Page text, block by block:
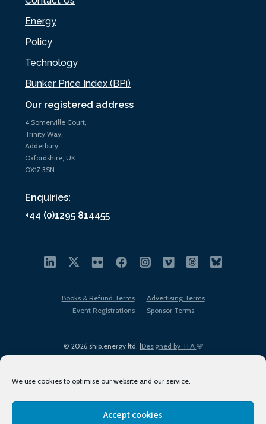
We use cookies to optimise our website and our service.
Accept cookies
Our registered address
4 Somerville Court,
Trinity Way,
Adderbury,
Oxfordshire, UK
OX17 3SN
Enquiries:
+44 (0)1295 814455
Energy
Policy
Technology
Bunker Price Index (BPi)
© 2026 ship.energy ltd. |Designed by TFA
Books & Refund Terms
Advertising Terms
Event Registrations
Sponsor Terms
Terms of Use Privacy Policy